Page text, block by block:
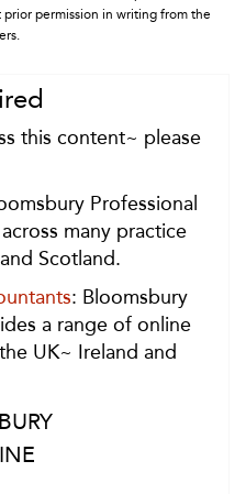
permission in writing from the
this content~ please
Professional
many practice
Scotland.
: Bloomsbury
a range of online
UK~ Ireland and